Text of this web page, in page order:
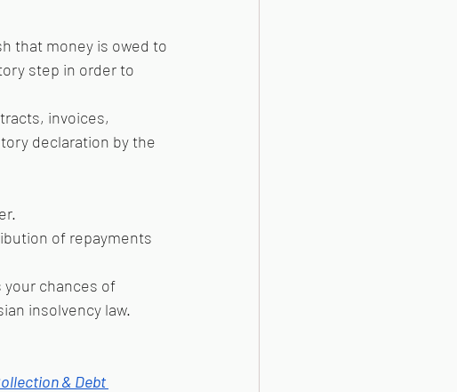
that money is owed to
step in order to
invoices,
declaration by the
of repayments
chances of
insolvency law.
& Debt